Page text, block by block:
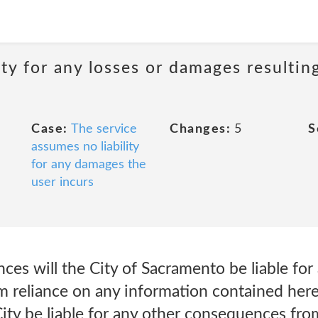
for any losses or damages
Case: The service
assumes no liability
for any damages the
user incurs
Changes: 5
will the City of Sacramento be liable for
reliance on any information contained
be liable for any other consequences